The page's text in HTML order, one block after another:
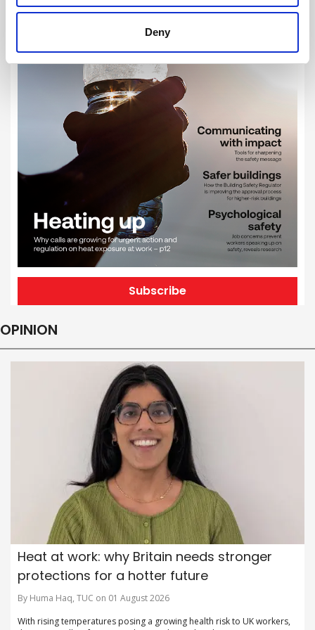
Deny
Subscribe
OPINION
Heat at work: why Britain needs stronger
protections for a hotter future
By Huma Haq, TUC on 01 August 2026
With rising temperatures posing a growing health risk to UK workers,